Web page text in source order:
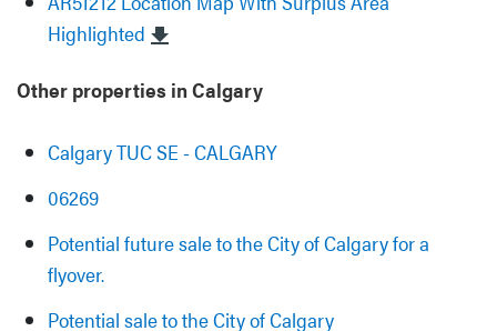
Highlighted
Other properties in Calgary
Calgary TUC SE - CALGARY
06269
Potential future sale to the City of Calgary for a
flyover.
Potential sale to the City of Calgary